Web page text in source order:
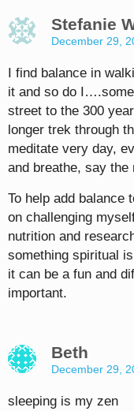
Stefanie
December 29,
I find balance in
it and so do
street to the 300
longer trek through
meditate very day,
and breathe, say the
To help add balance
on challenging
nutrition and
something spiritual
it can be a fun and
important.
Beth
December 29,
sleeping is my zen